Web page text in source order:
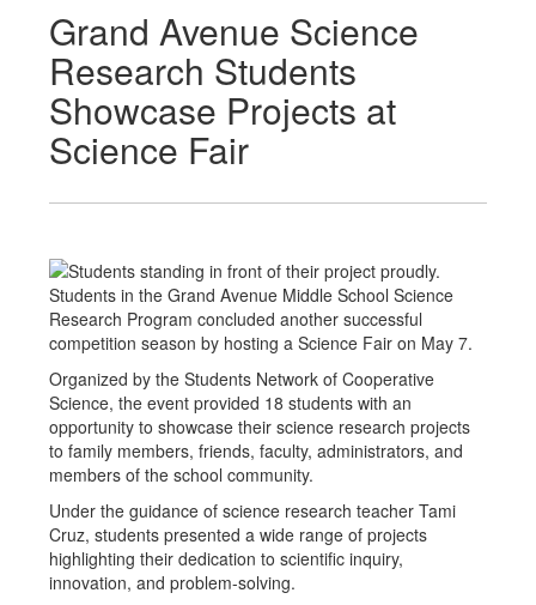
Grand Avenue Science
Research Students
Showcase Projects at
Science Fair
Students in the Grand Avenue Middle School Science
Research Program concluded another successful
competition season by hosting a Science Fair on May 7.
Organized by the Students Network of Cooperative
Science, the event provided 18 students with an
opportunity to showcase their science research projects
to family members, friends, faculty, administrators, and
members of the school community.
Under the guidance of science research teacher Tami
Cruz, students presented a wide range of projects
highlighting their dedication to scientific inquiry,
innovation, and problem-solving.